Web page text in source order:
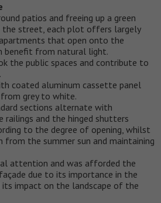
patios and freeing up a green
the street, each plot offers largely
that open onto the
benefit from natural light.
the public spaces and contribute to
coated aluminum cassette panel
grey to white.
sections alternate with
railings and the hinged shutters
to the degree of opening, whilst
from the summer sun and maintaining
attention and was afforded the
due to its importance in the
its impact on the landscape of the